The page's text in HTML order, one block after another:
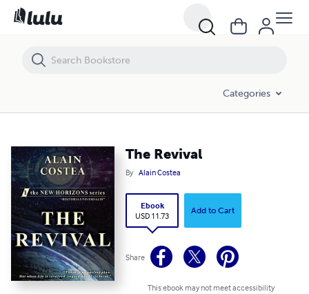
Categories
The Revival
By Alain Costea
Ebook
USD 11.73
Add to Cart
Share
This ebook may not meet accessibility
The Revival